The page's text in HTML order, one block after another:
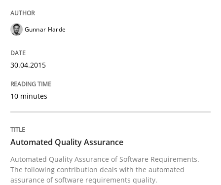
READ ARTICLE
Methods
Automated Quality Assurance of Software
Gunnar Harde
30.04.2015
10 minutes
Automated Quality Assurance
Automated Quality Assurance of Software Requirements.
The following contribution deals with the automated
assurance of software requirements quality.